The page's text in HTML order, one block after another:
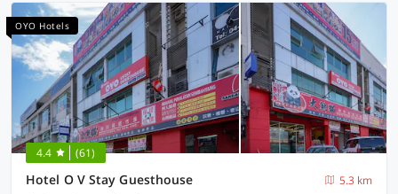
OYO Hotels
4.4 (61)
Hotel O V Stay Guesthouse
5.3 km